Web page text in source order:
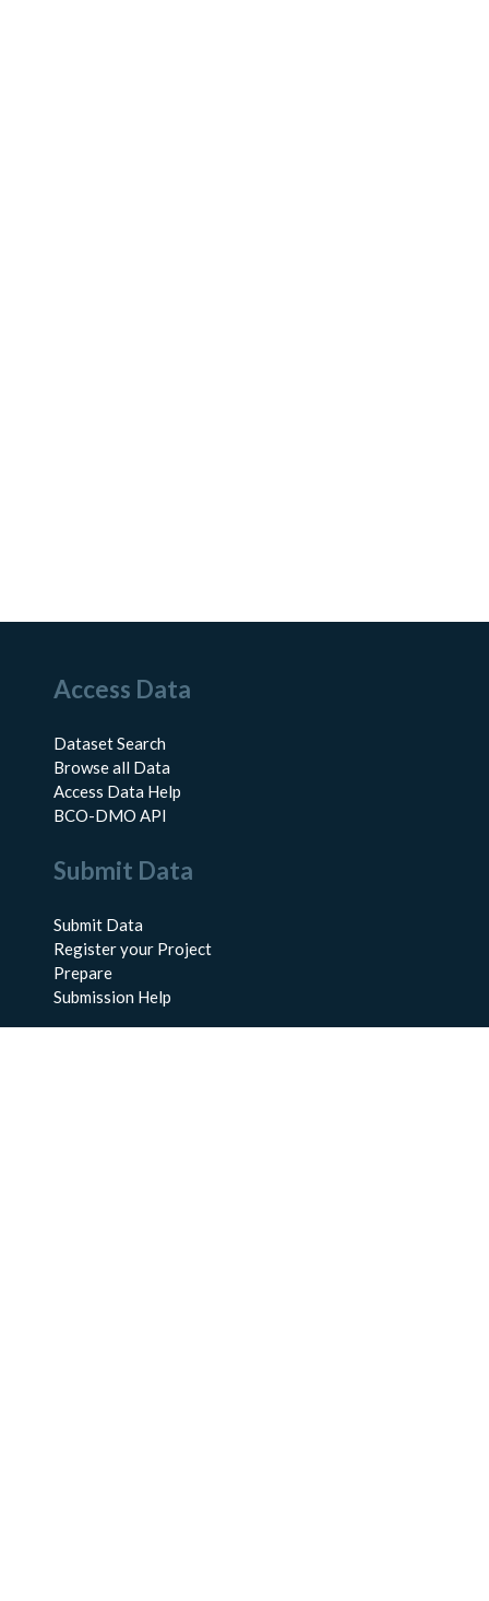
Access Data
Dataset Search
Browse all Data
Access Data Help
BCO-DMO API
Submit Data
Submit Data
Register your Project
Prepare
Submission Help